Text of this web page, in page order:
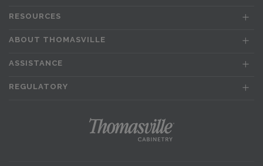
RESOURCES
ABOUT THOMASVILLE
ASSISTANCE
REGULATORY